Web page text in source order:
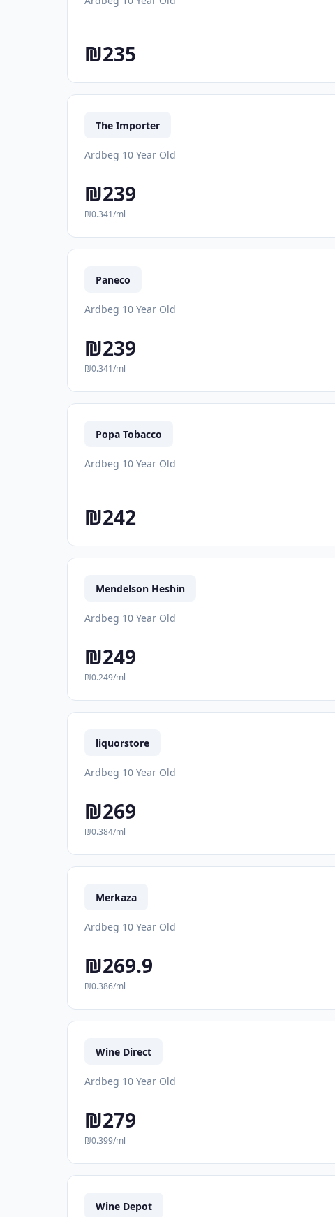
₪235
The Importer
Ardbeg 10 Year Old
₪239
₪0.341/ml
Paneco
Ardbeg 10 Year Old
₪239
₪0.341/ml
Popa Tobacco
Ardbeg 10 Year Old
₪242
Mendelson Heshin
Ardbeg 10 Year Old
₪249
₪0.249/ml
liquorstore
Ardbeg 10 Year Old
₪269
₪0.384/ml
Merkaza
Ardbeg 10 Year Old
₪269.9
₪0.386/ml
Wine Direct
Ardbeg 10 Year Old
₪279
₪0.399/ml
Wine Depot